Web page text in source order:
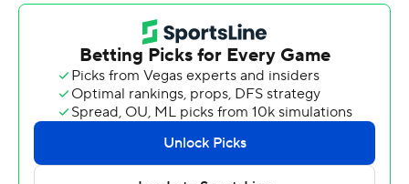
Western Michigan Broncos, returning in the second half
after it looked like he might have a short night.
The Broncos are led by Lester, the former offensive
coordinator at Syracuse, who was the main recruiter for
Dungey when he was an unheralded high school player
our of Lake Oswego, Oregon. He thanked his former
coach on the field after the game.